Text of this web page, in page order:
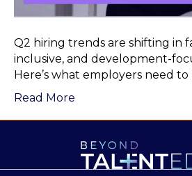
Q2 hiring trends are shifting in
inclusive, and development-
Here’s what employers need to
Read More